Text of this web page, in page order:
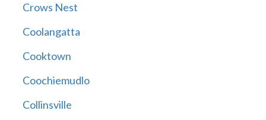
Crows Nest
Coolangatta
Cooktown
Coochiemudlo
Collinsville